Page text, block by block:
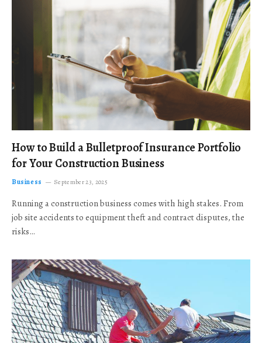
How to Build a Bulletproof Insurance Portfolio
for Your Construction Business
Business September 23, 2025
Running a construction business comes with high stakes. From
job site accidents to equipment theft and contract disputes, the
risks…